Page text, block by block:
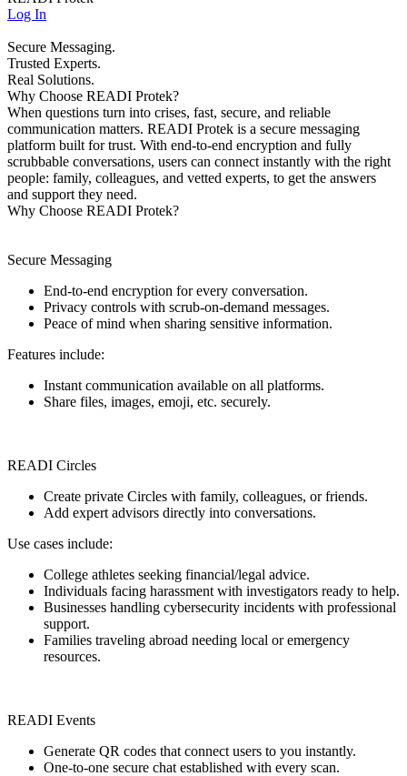
Log In
Secure Messaging.
Trusted Experts.
Real Solutions.
Why Choose READI Protek?
When questions turn into crises, fast, secure, and reliable
communication matters. READI Protek is a secure messaging
platform built for trust. With end-to-end encryption and fully
scrubbable conversations, users can connect instantly with the right
people: family, colleagues, and vetted experts, to get the answers
and support they need.
Why Choose READI Protek?
Secure Messaging
End-to-end encryption for every conversation.
Privacy controls with scrub-on-demand messages.
Peace of mind when sharing sensitive information.
Features include:
Instant communication available on all platforms.
Share files, images, emoji, etc. securely.
READI Circles
Create private Circles with family, colleagues, or friends.
Add expert advisors directly into conversations.
Use cases include:
College athletes seeking financial/legal advice.
Individuals facing harassment with investigators ready to help.
Businesses handling cybersecurity incidents with professional
support.
Families traveling abroad needing local or emergency
resources.
READI Events
Generate QR codes that connect users to you instantly.
One-to-one secure chat established with every scan.